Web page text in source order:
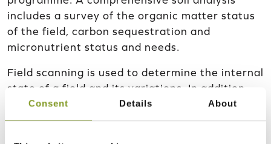
Consent Details About
includes a survey of the organic matter status
of the field, carbon sequestration and
micronutrient status and needs.
Field scanning is used to determine the internal
state of a field and its variations. In addition,
the scan provides information on the need for
liming and fertilisation, and also provides more